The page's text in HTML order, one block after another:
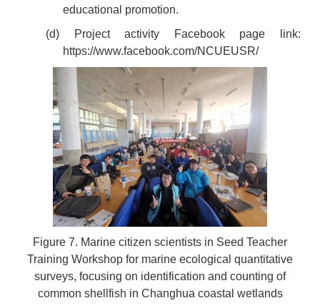
educational promotion.
(d) Project activity Facebook page link:
https://www.facebook.com/NCUEUSR/
Figure 7. Marine citizen scientists in Seed Teacher
Training Workshop for marine ecological quantitative
surveys, focusing on identification and counting of
common shellfish in Changhua coastal wetlands